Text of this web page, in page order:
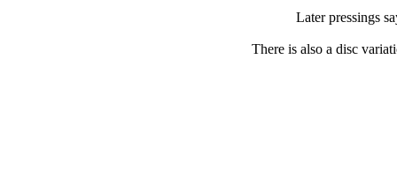
Later pressings
There is also a disc